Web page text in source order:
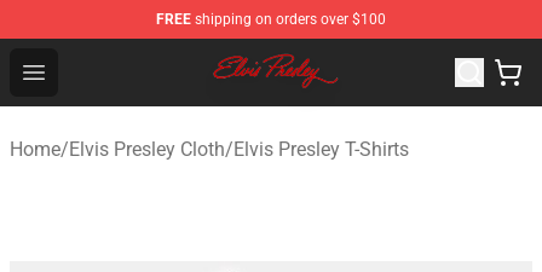
FREE shipping on orders over $100
Open menu
Elvis Presley Shop - Official Elvis Presley Merchandise
Home/Elvis Presley Cloth/Elvis Presley T-Shirts